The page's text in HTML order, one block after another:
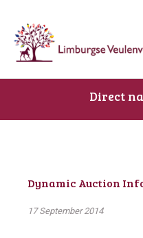
Direct
Dynamic Auction
17 September 2014